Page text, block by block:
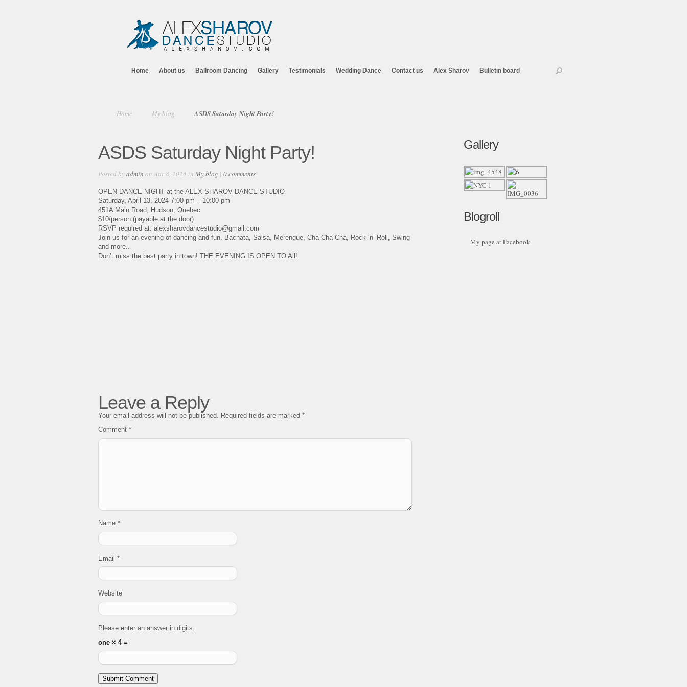
Home About us Ballroom Dancing Gallery Testimonials Wedding Dance Contact us Alex Sharov Bulletin board
Home My blog ASDS Saturday Night Party!
ASDS Saturday Night Party!
Posted byadmin on Apr 8, 2024 in My blog | 0 comments
OPEN DANCE NIGHT at the ALEX SHAROV DANCE STUDIO
Saturday, April 13, 2024 7:00 pm – 10:00 pm
451A Main Road, Hudson, Quebec
$10/person (payable at the door)
RSVP required at: alexsharovdancestudio@gmail.com
Join us for an evening of dancing and fun. Bachata, Salsa, Merengue, Cha Cha Cha, Rock ‘n’ Roll, Swing
and more..
Don’t miss the best party in town! THE EVENING IS OPEN TO All!
Leave a Reply
Your email address will not be published. Required fields are marked *
Comment *
Name *
Email *
Website
Please enter an answer in digits:
one × 4 =
Gallery
Blogroll
My page at Facebook